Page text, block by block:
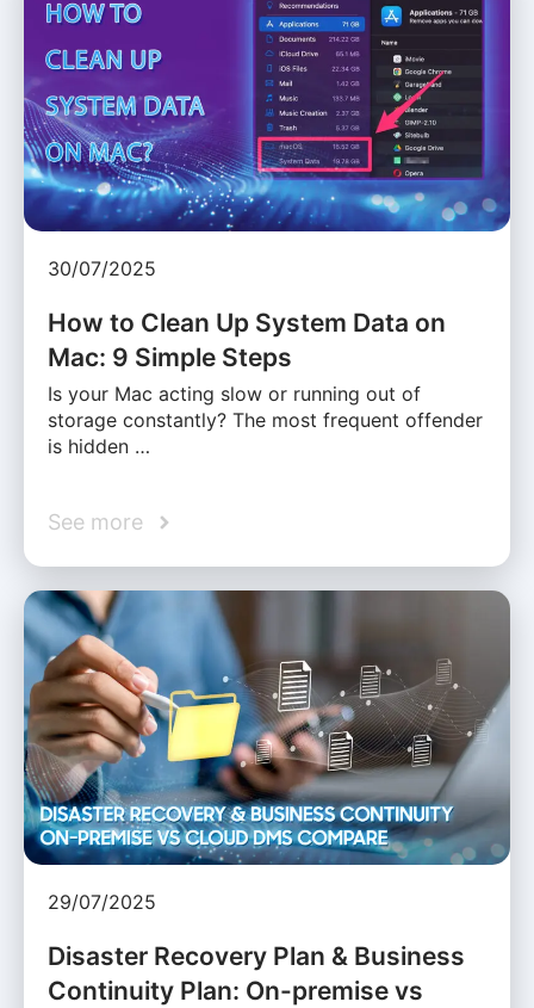
30/07/2025
How to Clean Up System Data on
Mac: 9 Simple Steps
Is your Mac acting slow or running out of
storage constantly? The most frequent offender
is hidden …
See more
29/07/2025
Disaster Recovery Plan & Business
Continuity Plan: On-premise vs